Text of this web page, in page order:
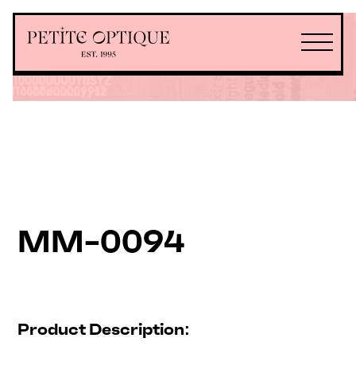
MM-0094
Product Description: